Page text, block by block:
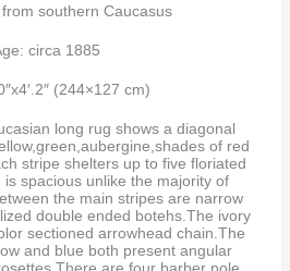
southern Caucasus
circa 1885
(244×127 cm)
long rug shows a diagonal
of red
stripe shelters up to five floriated
spacious unlike the majority of
the main stripes are narrow
double ended botehs.The ivory
sectioned arrowhead chain.The
and blue both present angular